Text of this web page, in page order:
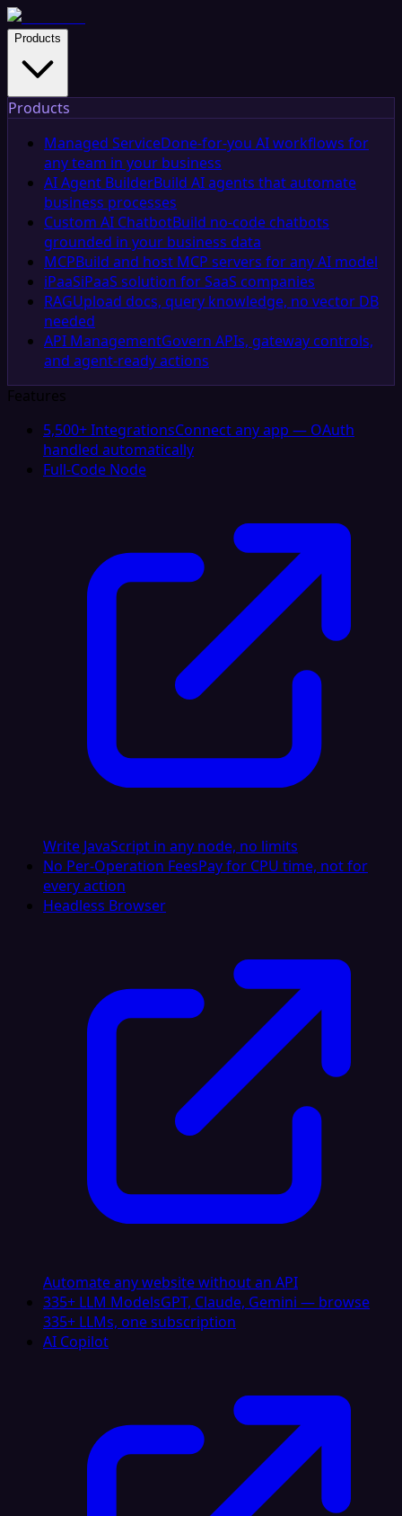
Products
Products
Managed ServiceDone-for-you AI workflows for
any team in your business
AI Agent BuilderBuild AI agents that automate
business processes
Custom AI ChatbotBuild no-code chatbots
grounded in your business data
MCPBuild and host MCP servers for any AI model
iPaaSiPaaS solution for SaaS companies
RAGUpload docs, query knowledge, no vector DB
needed
API ManagementGovern APIs, gateway controls,
and agent-ready actions
Features
5,500+ IntegrationsConnect any app — OAuth
handled automatically
Full-Code Node
Write JavaScript in any node, no limits
No Per-Operation FeesPay for CPU time, not for
every action
Headless Browser
Automate any website without an API
335+ LLM ModelsGPT, Claude, Gemini — browse
335+ LLMs, one subscription
AI Copilot